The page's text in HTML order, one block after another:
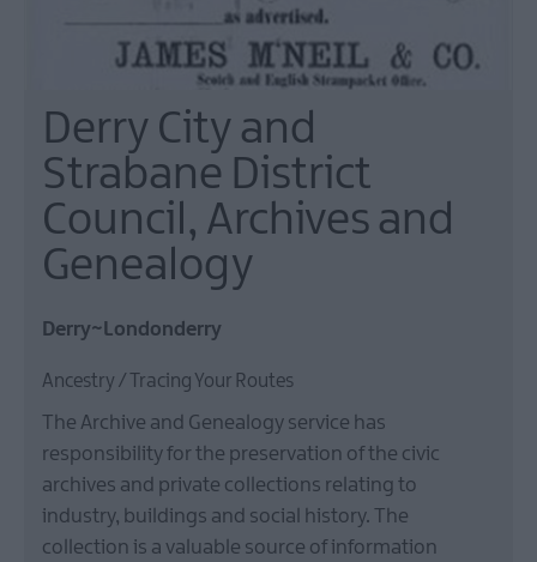
Derry City and
Strabane District
Council, Archives and
Genealogy
Derry~Londonderry
Ancestry / Tracing Your Routes
The Archive and Genealogy service has
responsibility for the preservation of the civic
archives and private collections relating to
industry, buildings and social history. The
collection is a valuable source of information